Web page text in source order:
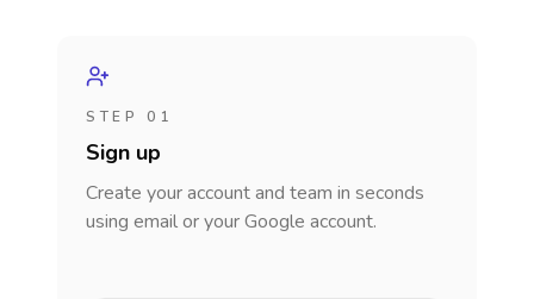
STEP 01
Sign up
Create your account and team in seconds
using email or your Google account.